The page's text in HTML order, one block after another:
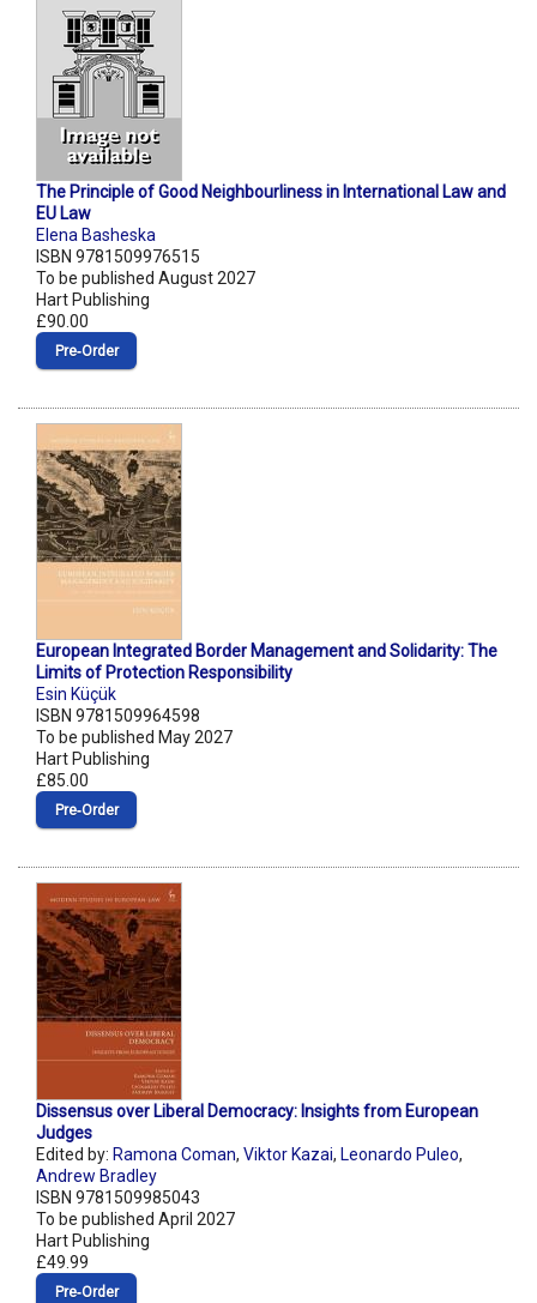
The Principle of Good Neighbourliness in International Law and
EU Law
Elena Basheska
ISBN 9781509976515
To be published August 2027
Hart Publishing
£90.00
Pre‑Order
European Integrated Border Management and Solidarity: The
Limits of Protection Responsibility
Esin Küçük
ISBN 9781509964598
To be published May 2027
Hart Publishing
£85.00
Pre‑Order
Dissensus over Liberal Democracy: Insights from European
Judges
Edited by: Ramona Coman, Viktor Kazai, Leonardo Puleo,
Andrew Bradley
ISBN 9781509985043
To be published April 2027
Hart Publishing
£49.99
Pre‑Order